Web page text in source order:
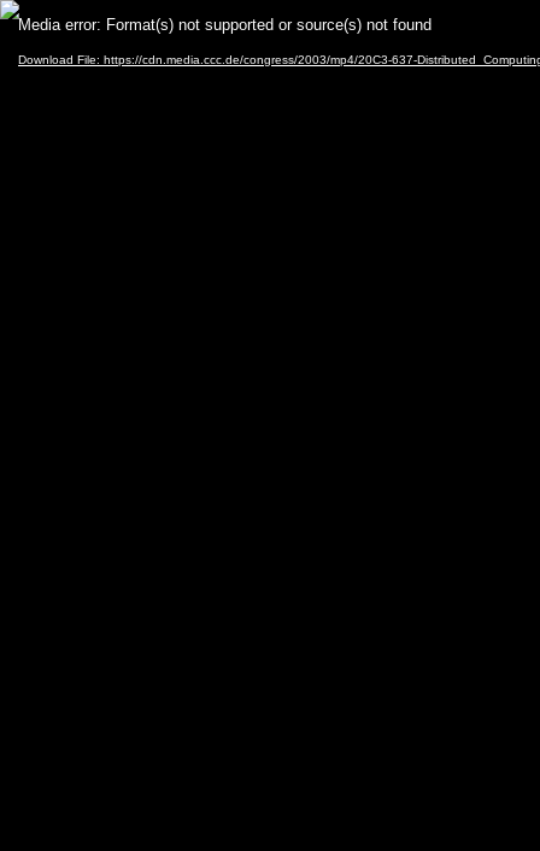
Video
Player
Media error: Format(s) not supported or source(s) not found
Download File: https://cdn.media.ccc.de/congress/2003/mp4/20C3-637-